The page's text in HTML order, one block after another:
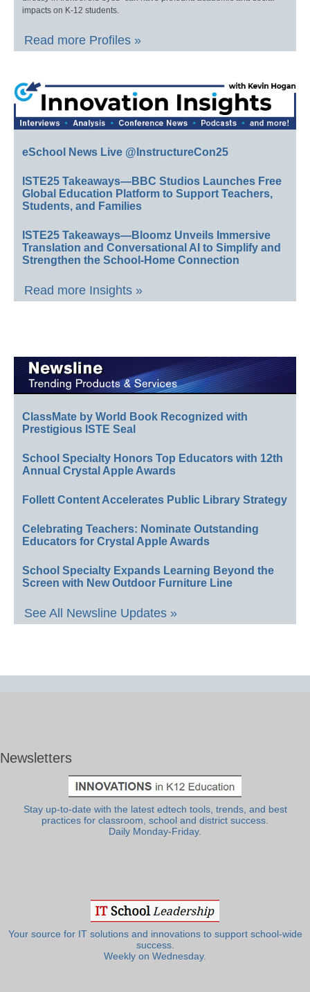
impacts on K-12 students.
Read more Profiles »
eSchool News Live @InstructureCon25
ISTE25 Takeaways—BBC Studios Launches Free
Global Education Platform to Support Teachers,
Students, and Families
ISTE25 Takeaways—Bloomz Unveils Immersive
Translation and Conversational AI to Simplify and
Strengthen the School-Home Connection
Read more Insights »
ClassMate by World Book Recognized with
Prestigious ISTE Seal
School Specialty Honors Top Educators with 12th
Annual Crystal Apple Awards
Follett Content Accelerates Public Library Strategy
Celebrating Teachers: Nominate Outstanding
Educators for Crystal Apple Awards
School Specialty Expands Learning Beyond the
Screen with New Outdoor Furniture Line
See All Newsline Updates »
Newsletters
Stay up-to-date with the latest edtech tools, trends, and best
practices for classroom, school and district success.
Daily Monday-Friday.
Your source for IT solutions and innovations to support school-wide
success.
Weekly on Wednesday.